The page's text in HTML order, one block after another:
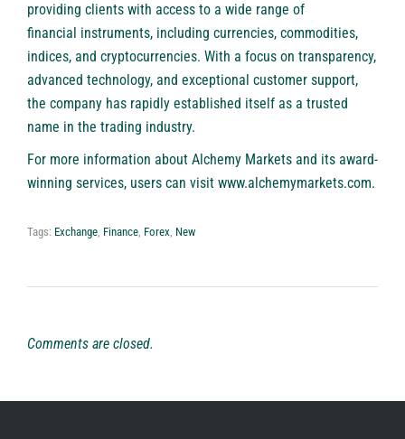
providing clients with access to a wide range of
financial instruments, including currencies, commodities,
indices, and cryptocurrencies. With a focus on transparency,
advanced technology, and exceptional customer support,
the company has rapidly established itself as a trusted
name in the trading industry.
For more information about Alchemy Markets and its award-
winning services, users can visit www.alchemymarkets.com.
Tags: Exchange, Finance, Forex, New
Comments are closed.